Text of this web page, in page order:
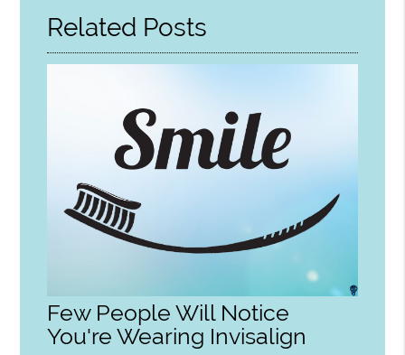
Related Posts
Few People Will Notice
You're Wearing Invisalign